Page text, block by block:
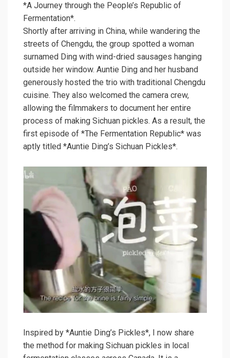
*A Journey through the People’s Republic of
Fermentation*.
Shortly after arriving in China, while wandering the
streets of Chengdu, the group spotted a woman
surnamed Ding with wind-dried sausages hanging
outside her window. Auntie Ding and her husband
generously hosted the trio with traditional Chengdu
cuisine. They also welcomed the camera crew,
allowing the filmmakers to document her entire
process of making Sichuan pickles. As a result, the
first episode of *The Fermentation Republic* was
aptly titled *Auntie Ding’s Sichuan Pickles*.
Inspired by *Auntie Ding’s Pickles*, I now share
the method for making Sichuan pickles in local